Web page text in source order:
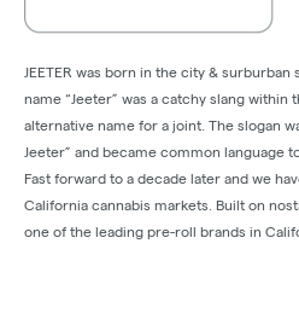
JEETER was born in the city &
name “Jeeter” was a catchy slang
alternative name for a joint. The slogan
Jeeter” and became common language
Fast forward to a decade later and we
California cannabis markets. Built on
one of the leading pre-roll brands in